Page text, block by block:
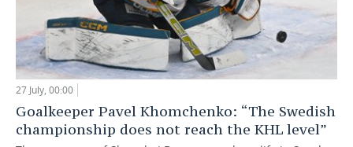
27 July, 00:00
Goalkeeper Pavel Khomchenko: “The Swedish
championship does not reach the KHL level”